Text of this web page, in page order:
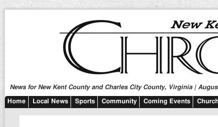
News for New Kent County and Charles City County, Virginia |
Home Local News Sports Community Coming Events